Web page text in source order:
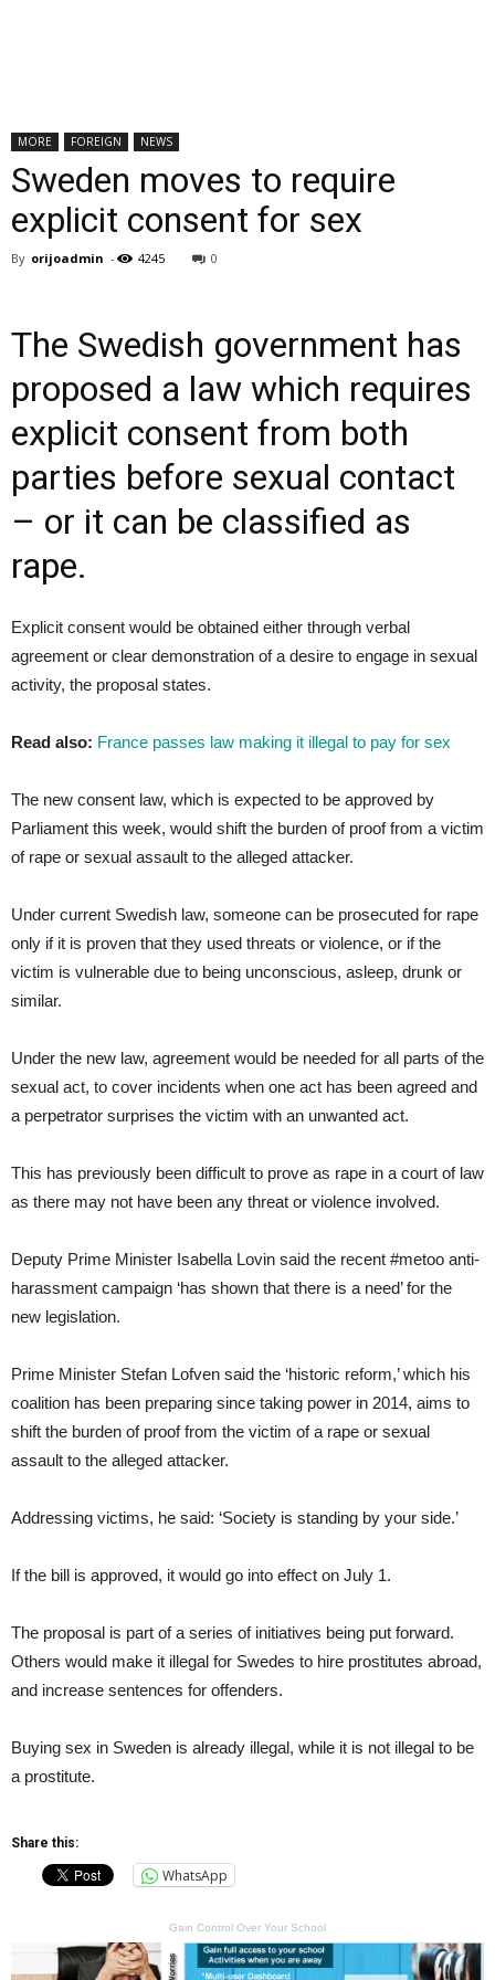
MORE FOREIGN NEWS
Sweden moves to require
explicit consent for sex
By orijoadmin - 4245 0
The Swedish government has
proposed a law which requires
explicit consent from both
parties before sexual contact
– or it can be classified as
rape.
Explicit consent would be obtained either through verbal
agreement or clear demonstration of a desire to engage in sexual
activity, the proposal states.
Read also: France passes law making it illegal to pay for sex
The new consent law, which is expected to be approved by
Parliament this week, would shift the burden of proof from a victim
of rape or sexual assault to the alleged attacker.
Under current Swedish law, someone can be prosecuted for rape
only if it is proven that they used threats or violence, or if the
victim is vulnerable due to being unconscious, asleep, drunk or
similar.
Under the new law, agreement would be needed for all parts of the
sexual act, to cover incidents when one act has been agreed and
a perpetrator surprises the victim with an unwanted act.
This has previously been difficult to prove as rape in a court of law
as there may not have been any threat or violence involved.
Deputy Prime Minister Isabella Lovin said the recent #metoo anti-
harassment campaign ‘has shown that there is a need’ for the
new legislation.
Prime Minister Stefan Lofven said the ‘historic reform,’ which his
coalition has been preparing since taking power in 2014, aims to
shift the burden of proof from the victim of a rape or sexual
assault to the alleged attacker.
Addressing victims, he said: ‘Society is standing by your side.’
If the bill is approved, it would go into effect on July 1.
The proposal is part of a series of initiatives being put forward.
Others would make it illegal for Swedes to hire prostitutes abroad,
and increase sentences for offenders.
Buying sex in Sweden is already illegal, while it is not illegal to be
a prostitute.
Share this:
WhatsApp
Gain Control Over Your School